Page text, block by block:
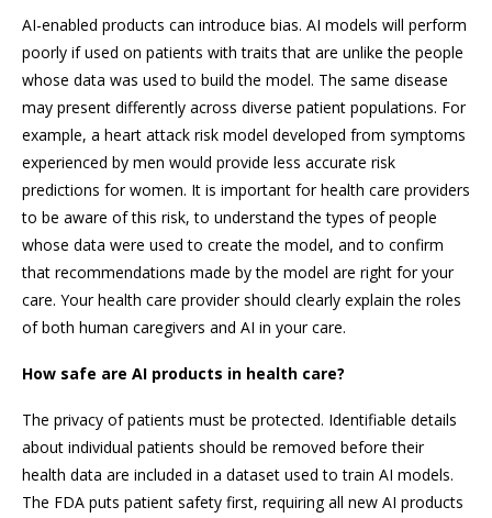
AI-enabled products can introduce bias. AI models will perform
poorly if used on patients with traits that are unlike the people
whose data was used to build the model. The same disease
may present differently across diverse patient populations. For
example, a heart attack risk model developed from symptoms
experienced by men would provide less accurate risk
predictions for women. It is important for health care providers
to be aware of this risk, to understand the types of people
whose data were used to create the model, and to confirm
that recommendations made by the model are right for your
care. Your health care provider should clearly explain the roles
of both human caregivers and AI in your care.
How safe are AI products in health care?
The privacy of patients must be protected. Identifiable details
about individual patients should be removed before their
health data are included in a dataset used to train AI models.
The FDA puts patient safety first, requiring all new AI products